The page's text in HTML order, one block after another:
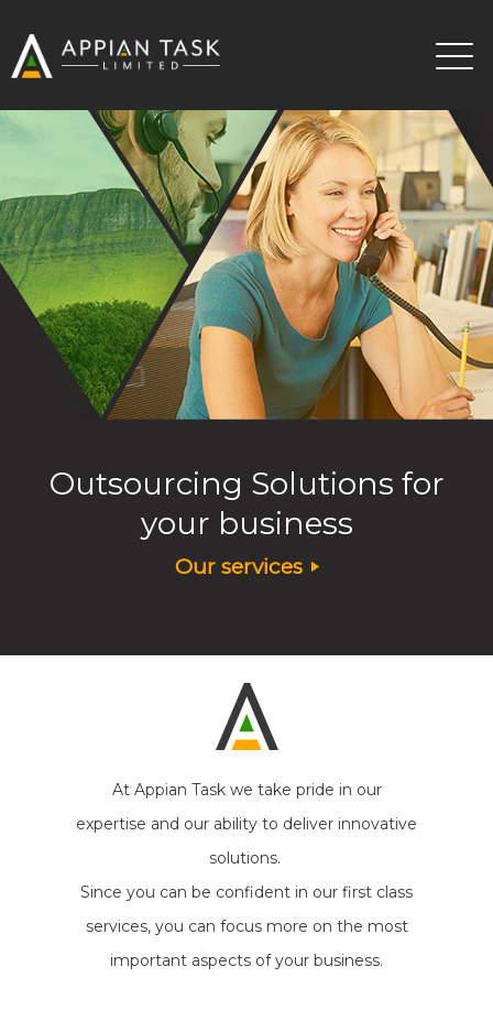
Outsourcing Solutions for
your business
Our services
At Appian Task we take pride in our
expertise and our ability to deliver innovative
solutions.
Since you can be confident in our first class
services, you can focus more on the most
important aspects of your business.